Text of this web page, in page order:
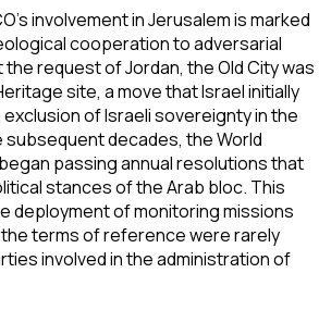
involvement in Jerusalem is marked
cooperation to adversarial
the request of Jordan, the Old City was
site, a move that Israel initially
of Israeli sovereignty in the
decades, the World
passing annual resolutions that
stances of the Arab bloc. This
deployment of monitoring missions
terms of reference were rarely
involved in the administration of